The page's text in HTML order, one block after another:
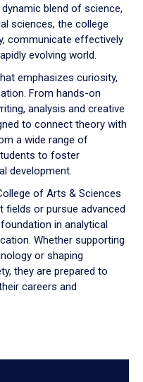
blend of science,
sciences, the college
communicate effectively
evolving world.
emphasizes curiosity,
From hands-on
analysis and creative
to connect theory with
a wide range of
to foster
development.
of Arts & Sciences
fields or pursue advanced
in analytical
Whether supporting
or shaping
they are prepared to
careers and